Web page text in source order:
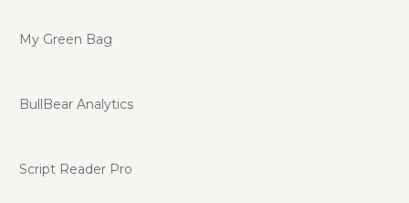
My Green Bag
BullBear Analytics
Script Reader Pro